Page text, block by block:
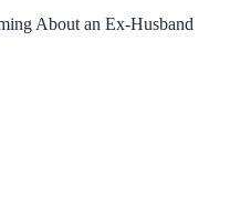
About an Ex-Husband